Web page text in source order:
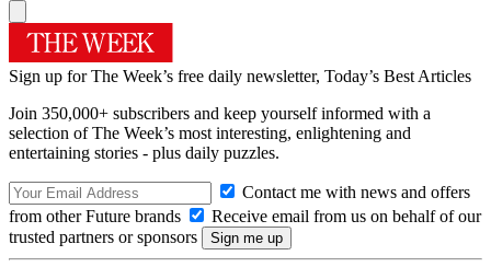
Sign up for The Week’s free daily newsletter, Today’s Best Articles
Join 350,000+ subscribers and keep yourself informed with a
selection of The Week’s most interesting, enlightening and
entertaining stories - plus daily puzzles.
Contact me with news and offers
from other Future brands
Receive email from us on behalf of our
trusted partners or sponsors